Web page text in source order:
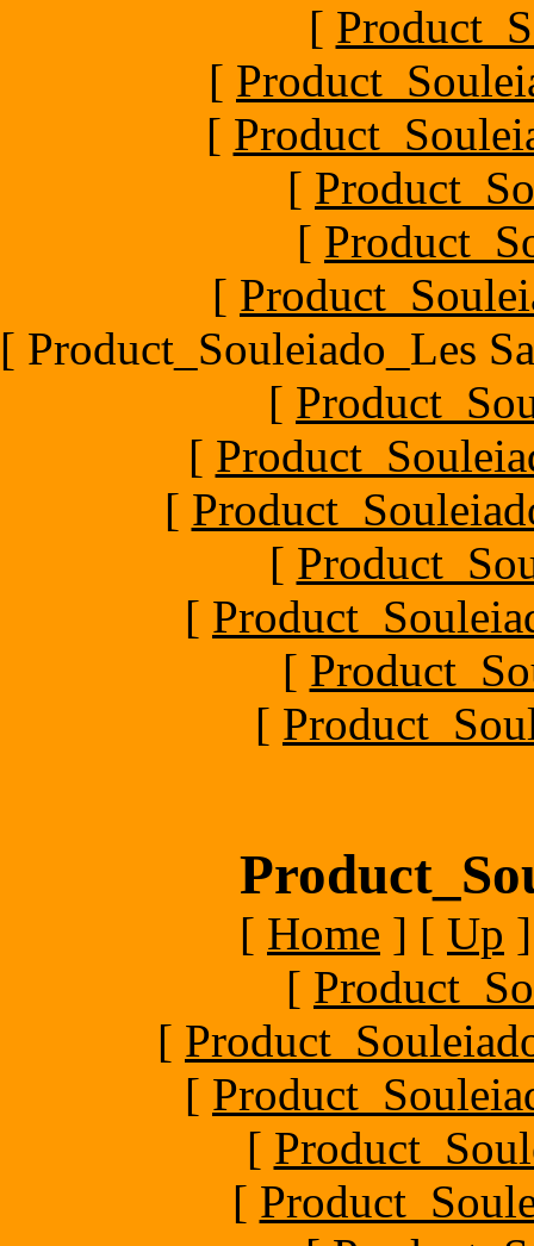
[
[
[
[
[
[
[ Product_Souleiado_Les
[
[
[
[
[
[
[
[ Home ] [ Up ]
[
[
[
[
[